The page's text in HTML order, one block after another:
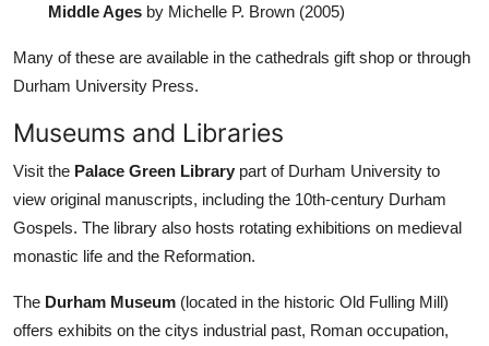
Middle Ages by Michelle P. Brown (2005)
Many of these are available in the cathedrals gift shop or through
Durham University Press.
Museums and Libraries
Visit the Palace Green Library part of Durham University to
view original manuscripts, including the 10th-century Durham
Gospels. The library also hosts rotating exhibitions on medieval
monastic life and the Reformation.
The Durham Museum (located in the historic Old Fulling Mill)
offers exhibits on the citys industrial past, Roman occupation,